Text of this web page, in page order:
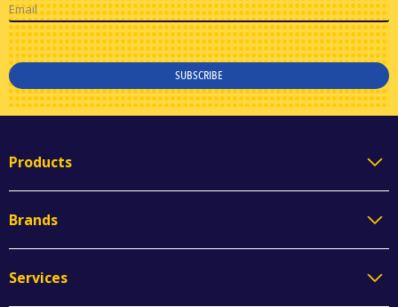
Email
SUBSCRIBE
Products
Brands
Services